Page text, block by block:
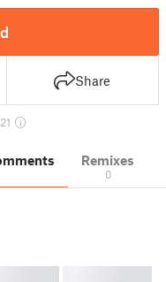
Share
Remixes
0